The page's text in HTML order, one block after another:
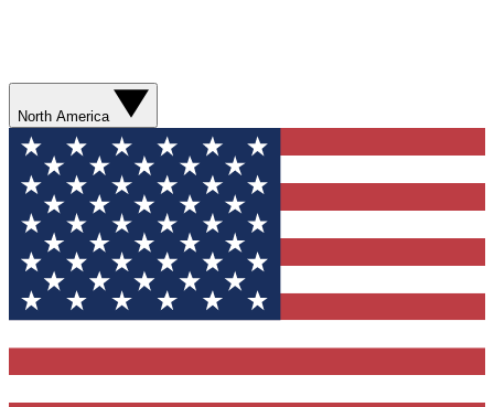
North America